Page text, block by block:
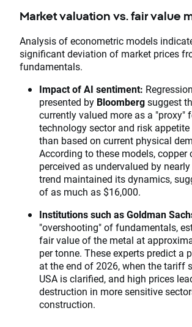
Market valuation vs. fair value
Analysis of econometric models
significant deviation of market prices
fundamentals.
Impact of AI sentiment:
presented by Bloombergsuggest
currently valued more as a "proxy"
technology sector and risk appetite
than based on current physical
According to these models, copper
perceived as undervalued by
trend maintained its dynamics,
of as much as $16,000.
Institutions such as Goldman
"overshooting" of fundamentals,
fair value of the metal at
per tonne. These experts predict a
at the end of 2026, when the tariff
USA is clarified, and high prices
destruction in more sensitive
construction.